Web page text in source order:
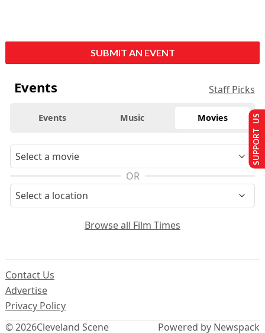
SUBMIT AN EVENT
Events Staff Picks
Events Music Movies
OR
Browse all Film Times
© 2026Cleveland Scene
Contact Us
Advertise
Privacy Policy
Powered by Newspack
SUPPORT US